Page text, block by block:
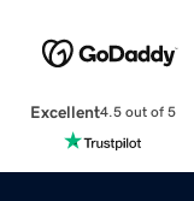
Excellent4.5 out of 5